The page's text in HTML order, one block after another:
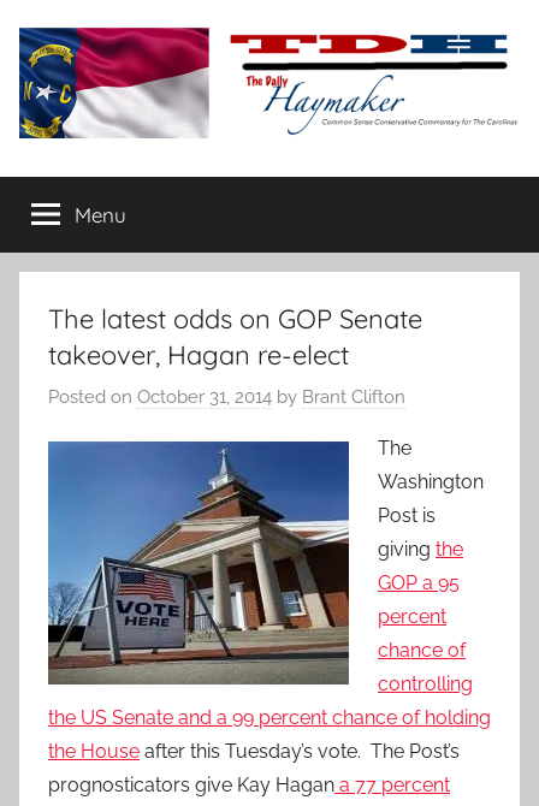
content
The
Daily
Haymaker
conservative
commentary
Menu
The latest odds on GOP Senate
takeover, Hagan re-elect
Posted on October 31, 2014 by Brant Clifton
The
Washington
Post is
giving the
GOP a 95
percent
chance of
controlling
the US Senate and a 99 percent chance of holding
the House after this Tuesday’s vote. The Post’s
prognosticators give Kay Hagan a 77 percent